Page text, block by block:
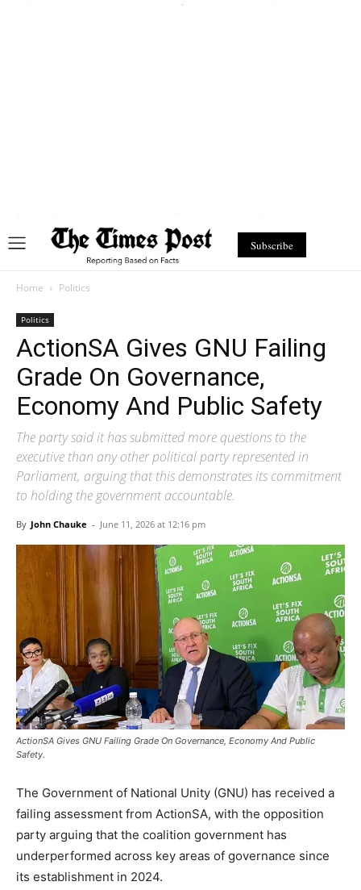
Subscribe
Home Politics
Politics
ActionSA Gives GNU Failing
Grade On Governance,
Economy And Public Safety
The party said it has submitted more questions to the
executive than any other political party represented in
Parliament, arguing that this demonstrates its commitment
to holding the government accountable.
By John Chauke - June 11, 2026 at 12:16 pm
ActionSA Gives GNU Failing Grade On Governance, Economy And Public
Safety.
The Government of National Unity (GNU) has received a
failing assessment from ActionSA, with the opposition
party arguing that the coalition government has
underperformed across key areas of governance since
its establishment in 2024.